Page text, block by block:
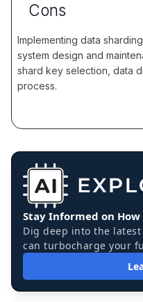
Cons
Implementing data
system design and
shard key selection, data
process.
Stay Informed on
Dig deep into the
can turbocharge your